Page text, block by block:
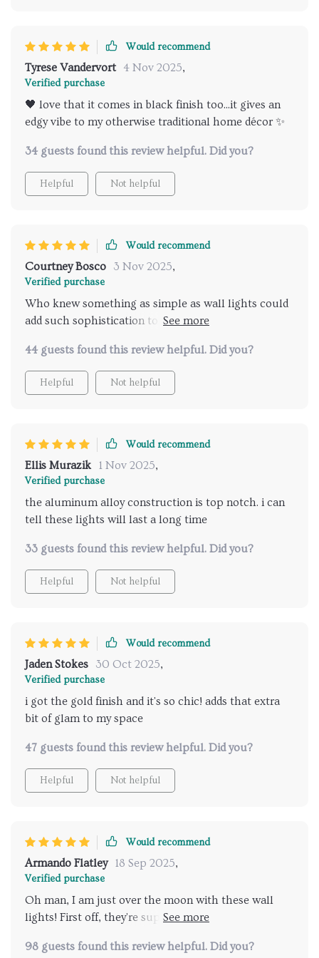
going overboard or compromising on clarity makes it
stand out from the rest of its competition.
Would recommend
Tyrese Vandervort 4 Nov 2025,
Verified purchase
🖤 love that it comes in black finish too...it gives an
edgy vibe to my otherwise traditional home décor ✨
34 guests found this review helpful. Did you?
Helpful Not helpful
Would recommend
Courtney Bosco 3 Nov 2025,
Verified purchase
Who knew something as simple as wall lights could
add such sophistication to a room? Highly
44 guests found this review helpful. Did you?
Helpful Not helpful
Would recommend
Ellis Murazik 1 Nov 2025,
Verified purchase
the aluminum alloy construction is top notch. i can
tell these lights will last a long time
33 guests found this review helpful. Did you?
Helpful Not helpful
Would recommend
Jaden Stokes 30 Oct 2025,
Verified purchase
i got the gold finish and it's so chic! adds that extra
bit of glam to my space
47 guests found this review helpful. Did you?
Helpful Not helpful
Would recommend
Armando Flatley 18 Sep 2025,
Verified purchase
Oh man, I am just over the moon with these wall
lights! First off, they're super sleek and stylish.
home decor up a notch. The design is so clean and
98 guests found this review helpful. Did you?